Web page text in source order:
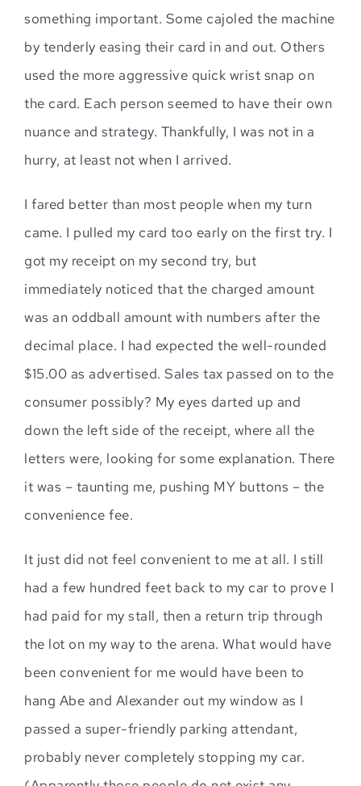
something important. Some cajoled the machine
by tenderly easing their card in and out. Others
used the more aggressive quick wrist snap on
the card. Each person seemed to have their own
nuance and strategy. Thankfully, I was not in a
hurry, at least not when I arrived.
I fared better than most people when my turn
came. I pulled my card too early on the first try. I
got my receipt on my second try, but
immediately noticed that the charged amount
was an oddball amount with numbers after the
decimal place. I had expected the well-rounded
$15.00 as advertised. Sales tax passed on to the
consumer possibly? My eyes darted up and
down the left side of the receipt, where all the
letters were, looking for some explanation. There
it was – taunting me, pushing MY buttons – the
convenience fee.
It just did not feel convenient to me at all. I still
had a few hundred feet back to my car to prove I
had paid for my stall, then a return trip through
the lot on my way to the arena. What would have
been convenient for me would have been to
hang Abe and Alexander out my window as I
passed a super-friendly parking attendant,
probably never completely stopping my car.